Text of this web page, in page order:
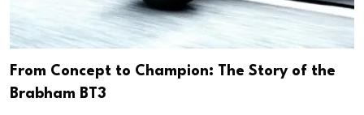
From Concept to Champion: The Story of the
Brabham BT3